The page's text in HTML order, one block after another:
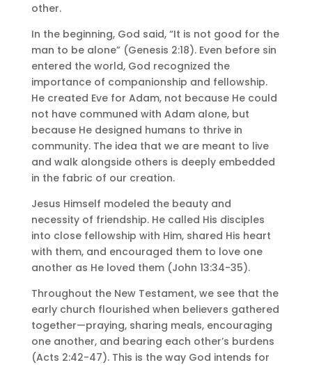
other.
In the beginning, God said, “It is not good for the
man to be alone” (Genesis 2:18). Even before sin
entered the world, God recognized the
importance of companionship and fellowship.
He created Eve for Adam, not because He could
not have communed with Adam alone, but
because He designed humans to thrive in
community. The idea that we are meant to live
and walk alongside others is deeply embedded
in the fabric of our creation.
Jesus Himself modeled the beauty and
necessity of friendship. He called His disciples
into close fellowship with Him, shared His heart
with them, and encouraged them to love one
another as He loved them (John 13:34-35).
Throughout the New Testament, we see that the
early church flourished when believers gathered
together—praying, sharing meals, encouraging
one another, and bearing each other’s burdens
(Acts 2:42-47). This is the way God intends for